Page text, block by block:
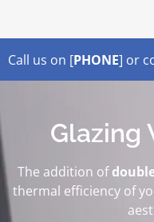
Call us on [PHONE] or
Glazing
The addition of
thermal efficiency of